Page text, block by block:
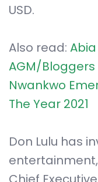
USD.
Also read:
AGM/Bloggers
Nwankwo
The Year 2021
Don Lulu has